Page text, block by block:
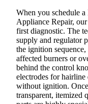
When you schedule
Appliance Repair,
first diagnostic. The
supply and regulator
the ignition
affected burners or
behind the control
electrodes for
without ignition.
transparent, itemized